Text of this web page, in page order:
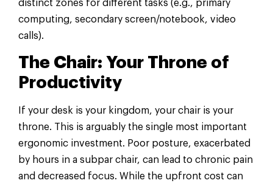
distinct zones for different tasks (e.g., primary
computing, secondary screen/notebook, video
calls).
The Chair: Your Throne of
Productivity
If your desk is your kingdom, your chair is your
throne. This is arguably the single most important
ergonomic investment. Poor posture, exacerbated
by hours in a subpar chair, can lead to chronic pain
and decreased focus. While the upfront cost can